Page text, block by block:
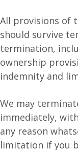
All provisions of
should survive
termination,
ownership
indemnity and
We may
immediately,
any reason
limitation if you